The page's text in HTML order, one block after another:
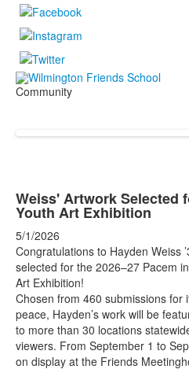
Community
Weiss' Artwork Selected
Youth Art Exhibition
5/1/2026
Congratulations to Hayden Weiss
selected for the 2026–27 Pacem
Art Exhibition!
Chosen from 460 submissions for
peace, Hayden’s work will be
to more than 30 locations
viewers. From September 1 to
on display at the Friends